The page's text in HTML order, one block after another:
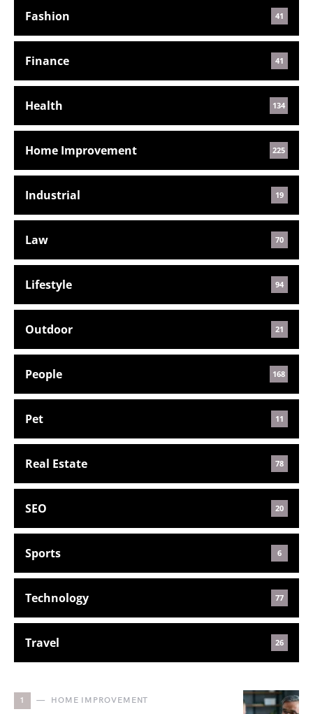
Fashion 41
Finance 41
Health 134
Home Improvement 225
Industrial 19
Law 70
Lifestyle 94
Outdoor 21
People 168
Pet 11
Real Estate 78
SEO 20
Sports 6
Technology 77
Travel 26
1 HOME IMPROVEMENT